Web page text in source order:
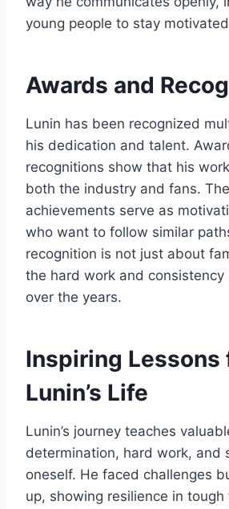
young people to stay
Awards and
Lunin has been recognized
his dedication and talent.
recognitions show that his
both the industry and fans.
achievements serve as
who want to follow similar
recognition is not just about
the hard work and consistency
over the years.
Inspiring Lessons
Lunin’s Life
Lunin’s journey teaches
determination, hard work, and
oneself. He faced challenges
up, showing resilience in tough